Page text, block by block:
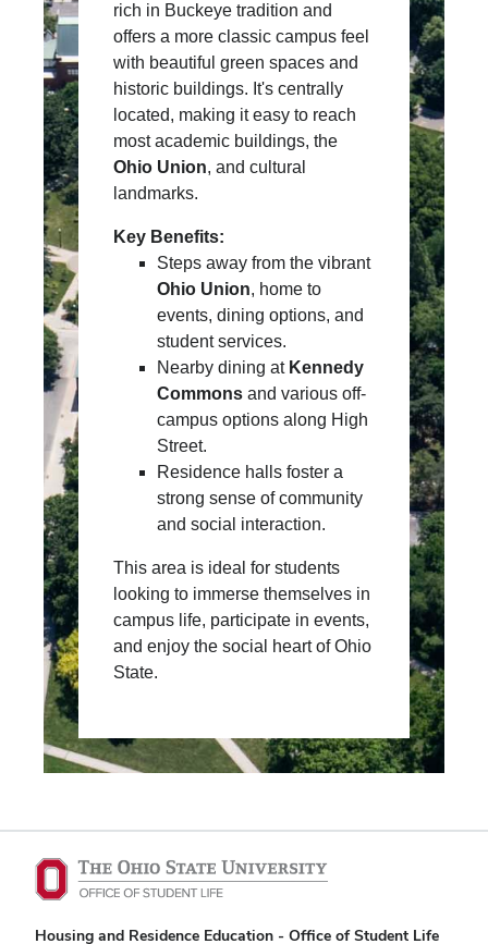
rich in Buckeye tradition and
offers a more classic campus feel
with beautiful green spaces and
historic buildings. It's centrally
located, making it easy to reach
most academic buildings, the
Ohio Union, and cultural
landmarks.
Key Benefits:
Steps away from the vibrant
Ohio Union, home to
events, dining options, and
student services.
Nearby dining at Kennedy
Commons and various off-
campus options along High
Street.
Residence halls foster a
strong sense of community
and social interaction.
This area is ideal for students
looking to immerse themselves in
campus life, participate in events,
and enjoy the social heart of Ohio
State.
Housing and Residence Education - Office of Student Life